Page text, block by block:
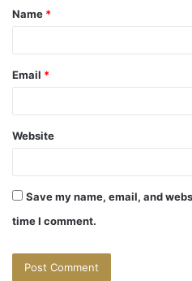
*
Name *
Email *
Website
Save my name, email, and
time I comment.